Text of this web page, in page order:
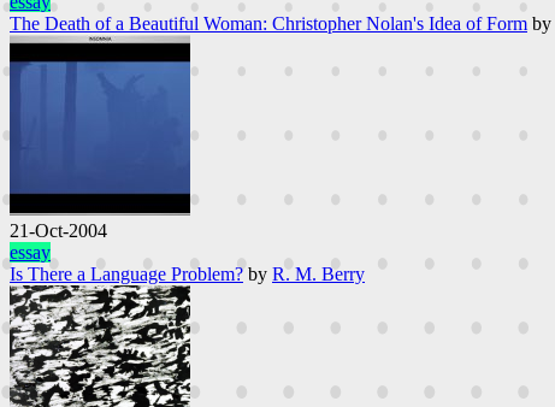
The Death of a Beautiful Woman: Christopher Nolan's Idea of Form by
21-Oct-2004
essay
Is There a Language Problem? by R. M. Berry